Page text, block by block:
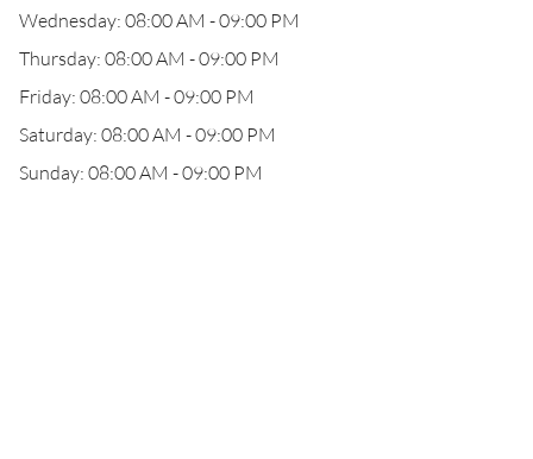
Wednesday: 08:00 AM - 09:00 PM
Thursday: 08:00 AM - 09:00 PM
Friday: 08:00 AM - 09:00 PM
Saturday: 08:00 AM - 09:00 PM
Sunday: 08:00 AM - 09:00 PM